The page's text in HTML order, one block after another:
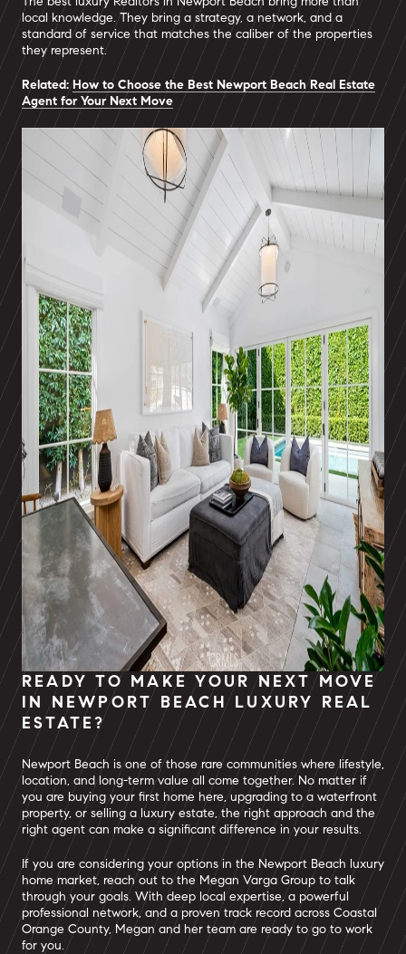
local knowledge. They bring a strategy, a network, and a
standard of service that matches the caliber of the properties
they represent.
Related: How to Choose the Best Newport Beach Real Estate
Agent for Your Next Move
READY TO MAKE YOUR NEXT MOVE
IN NEWPORT BEACH LUXURY REAL
ESTATE?
Newport Beach is one of those rare communities where lifestyle,
location, and long-term value all come together. No matter if
you are buying your first home here, upgrading to a waterfront
property, or selling a luxury estate, the right approach and the
right agent can make a significant difference in your results.
If you are considering your options in the Newport Beach luxury
home market, reach out to the Megan Varga Group to talk
through your goals. With deep local expertise, a powerful
professional network, and a proven track record across Coastal
Orange County, Megan and her team are ready to go to work
for you.